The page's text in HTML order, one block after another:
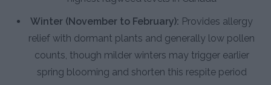
Winter (November to February): Provides allergy
relief with dormant plants and generally low pollen
counts, though milder winters may trigger earlier
spring blooming and shorten this respite period